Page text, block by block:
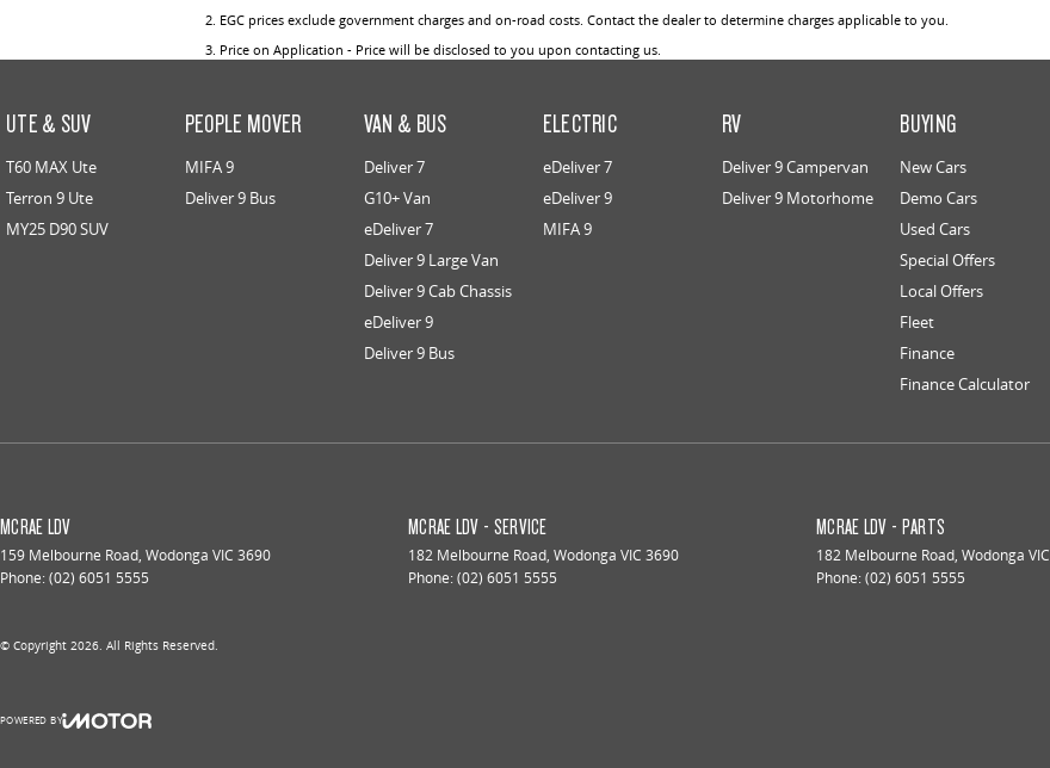
2. EGC prices exclude government charges and on-road costs. Contact the dealer to determine charges applicable to you.
3. Price on Application - Price will be disclosed to you upon contacting us.
UTE & SUV
T60 MAX Ute
Terron 9 Ute
MY25 D90 SUV
PEOPLE MOVER
MIFA 9
Deliver 9 Bus
VAN & BUS
Deliver 7
G10+ Van
eDeliver 7
Deliver 9 Large Van
Deliver 9 Cab Chassis
eDeliver 9
Deliver 9 Bus
ELECTRIC
eDeliver 7
eDeliver 9
MIFA 9
RV
Deliver 9 Campervan
Deliver 9 Motorhome
BUYING
New Cars
Demo Cars
Used Cars
Special Offers
Local Offers
Fleet
Finance
Finance Calculator
MCRAE LDV
159 Melbourne Road, Wodonga VIC 3690
Phone:(02) 6051 5555
MCRAE LDV - SERVICE
182 Melbourne Road, Wodonga VIC 3690
Phone:(02) 6051 5555
MCRAE LDV - PARTS
182 Melbourne Road, Wodonga VIC
Phone:(02) 6051 5555
© Copyright 2026. All Rights Reserved.
POWERED BY